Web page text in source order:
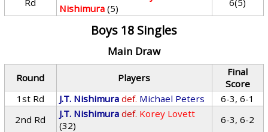
Rd
Nishimura (5)
6(5)
Boys 18 Singles
Main Draw
Round Players
Final
Score
1st Rd
J.T. Nishimura def. Michael Peters
6-3, 6-1
2nd Rd
J.T. Nishimura def. Korey Lovett
(32)
6-3, 6-2